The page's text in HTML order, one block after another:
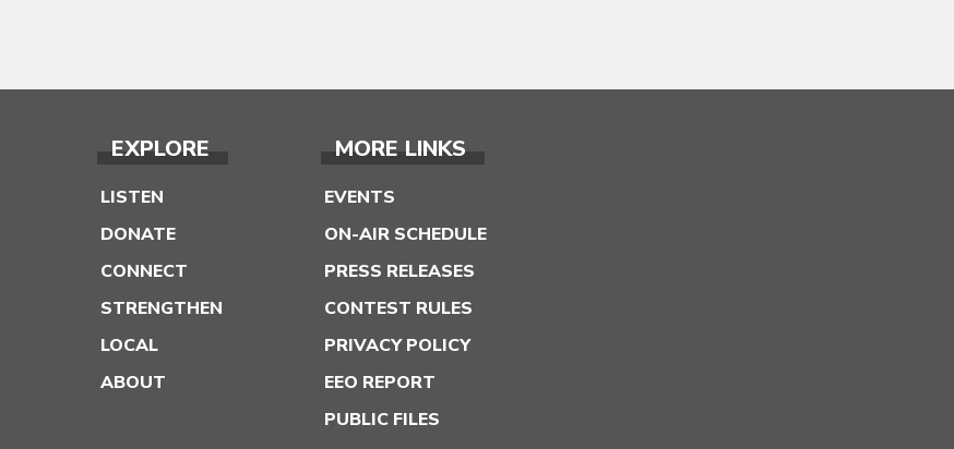
EXPLORE
LISTEN
DONATE
CONNECT
STRENGTHEN
LOCAL
ABOUT
MORE LINKS
EVENTS
ON-AIR SCHEDULE
PRESS RELEASES
CONTEST RULES
PRIVACY POLICY
EEO REPORT
PUBLIC FILES